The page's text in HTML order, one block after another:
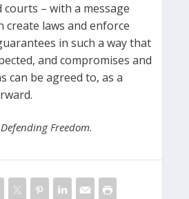
– with a message
create laws and enforce
in such a way that
and compromises and
can be agreed to, as a
Freedom.